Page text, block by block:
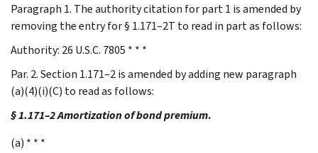
Paragraph 1. The authority citation for part 1 is amended by
removing the entry for § 1.171–2T to read in part as follows:
Authority: 26 U.S.C. 7805 * * *
Par. 2. Section 1.171–2 is amended by adding new paragraph
(a)(4)(i)(C) to read as follows:
§ 1.171–2 Amortization of bond premium.
(a) * * *